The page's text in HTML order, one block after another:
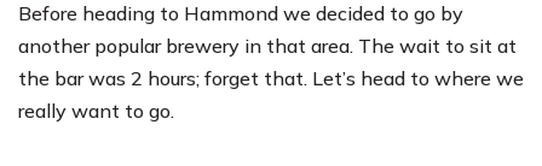
Before heading to Hammond we decided to go by
another popular brewery in that area. The wait to sit at
the bar was 2 hours; forget that. Let’s head to where we
really want to go.